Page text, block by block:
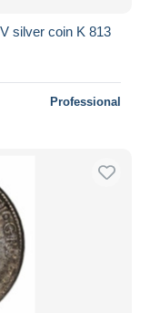
silver coin K 813
Professional